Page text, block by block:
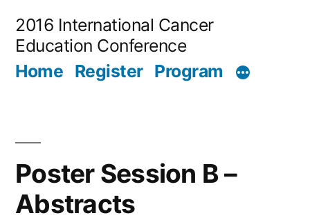
content
2016 International Cancer
Education Conference
Home Register Program
Poster Session B –
Abstracts